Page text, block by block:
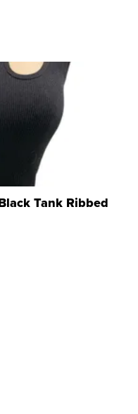
Tank Ribbed